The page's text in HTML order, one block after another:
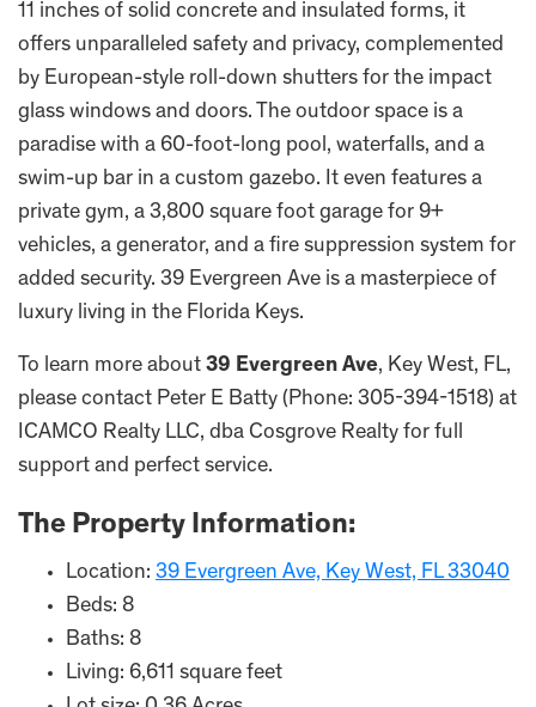
11 inches of solid concrete and insulated forms, it
offers unparalleled safety and privacy, complemented
by European-style roll-down shutters for the impact
glass windows and doors. The outdoor space is a
paradise with a 60-foot-long pool, waterfalls, and a
swim-up bar in a custom gazebo. It even features a
private gym, a 3,800 square foot garage for 9+
vehicles, a generator, and a fire suppression system for
added security. 39 Evergreen Ave is a masterpiece of
luxury living in the Florida Keys.
To learn more about 39 Evergreen Ave, Key West, FL,
please contact Peter E Batty (Phone: 305-394-1518) at
ICAMCO Realty LLC, dba Cosgrove Realty for full
support and perfect service.
The Property Information:
Location: 39 Evergreen Ave, Key West, FL 33040
Beds: 8
Baths: 8
Living: 6,611 square feet